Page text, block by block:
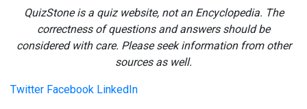
QuizStone is a quiz website, not an Encyclopedia. The
correctness of questions and answers should be
considered with care. Please seek information from other
sources as well.
Twitter Facebook LinkedIn